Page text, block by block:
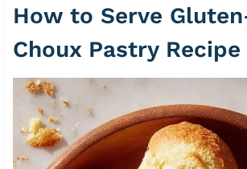
How to Serve
Choux Pastry Recipe